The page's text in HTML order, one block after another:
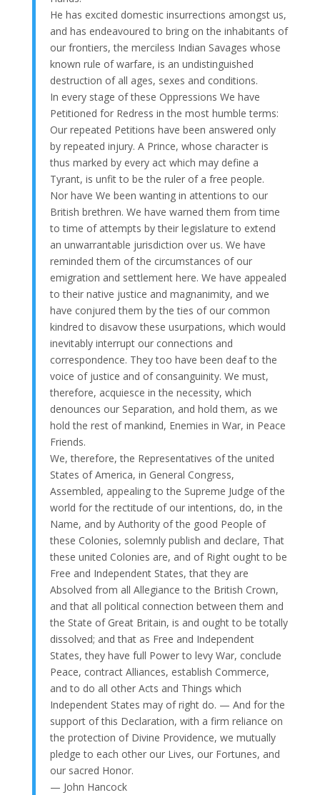
He has excited domestic insurrections amongst us,
and has endeavoured to bring on the inhabitants of
our frontiers, the merciless Indian Savages whose
known rule of warfare, is an undistinguished
destruction of all ages, sexes and conditions.
In every stage of these Oppressions We have
Petitioned for Redress in the most humble terms:
Our repeated Petitions have been answered only
by repeated injury. A Prince, whose character is
thus marked by every act which may define a
Tyrant, is unfit to be the ruler of a free people.
Nor have We been wanting in attentions to our
British brethren. We have warned them from time
to time of attempts by their legislature to extend
an unwarrantable jurisdiction over us. We have
reminded them of the circumstances of our
emigration and settlement here. We have appealed
to their native justice and magnanimity, and we
have conjured them by the ties of our common
kindred to disavow these usurpations, which would
inevitably interrupt our connections and
correspondence. They too have been deaf to the
voice of justice and of consanguinity. We must,
therefore, acquiesce in the necessity, which
denounces our Separation, and hold them, as we
hold the rest of mankind, Enemies in War, in Peace
Friends.
We, therefore, the Representatives of the united
States of America, in General Congress,
Assembled, appealing to the Supreme Judge of the
world for the rectitude of our intentions, do, in the
Name, and by Authority of the good People of
these Colonies, solemnly publish and declare, That
these united Colonies are, and of Right ought to be
Free and Independent States, that they are
Absolved from all Allegiance to the British Crown,
and that all political connection between them and
the State of Great Britain, is and ought to be totally
dissolved; and that as Free and Independent
States, they have full Power to levy War, conclude
Peace, contract Alliances, establish Commerce,
and to do all other Acts and Things which
Independent States may of right do. — And for the
support of this Declaration, with a firm reliance on
the protection of Divine Providence, we mutually
pledge to each other our Lives, our Fortunes, and
our sacred Honor.
— John Hancock